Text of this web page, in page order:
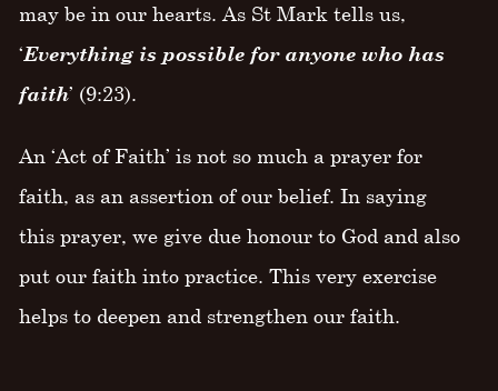
may be in our hearts. As St Mark tells us,
‘Everything is possible for anyone who has
faith’ (9:23).
An ‘Act of Faith’ is not so much a prayer for
faith, as an assertion of our belief. In saying
this prayer, we give due honour to God and also
put our faith into practice. This very exercise
helps to deepen and strengthen our faith.